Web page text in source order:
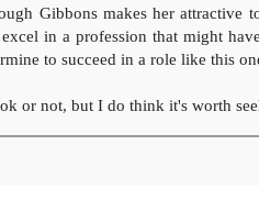
Gibbons makes her attractive
in a profession that might
to succeed in a role like this
or not, but I do think it's worth